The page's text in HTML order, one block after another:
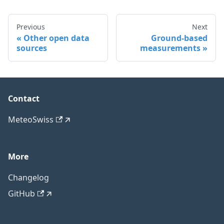
Previous
Other open data
sources
Next
Ground-based
measurements
Contact
MeteoSwiss
More
Changelog
GitHub